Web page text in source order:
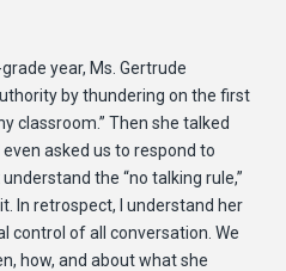
year, Ms. Gertrude
by thundering on the first
classroom.” Then she talked
asked us to respond to
the “no talking rule,”
In retrospect, I understand her
control of all conversation. We
how, and about what she